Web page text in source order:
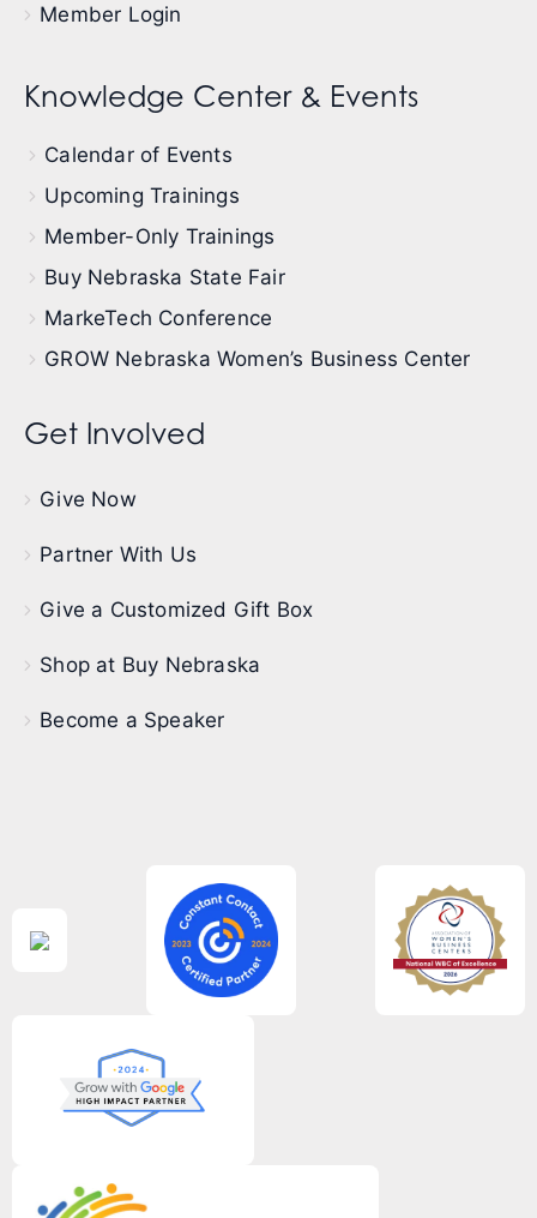
Member Login
Knowledge Center & Events
Calendar of Events
Upcoming Trainings
Member-Only Trainings
Buy Nebraska State Fair
MarkeTech Conference
GROW Nebraska Women’s Business Center
Get Involved
Give Now
Partner With Us
Give a Customized Gift Box
Shop at Buy Nebraska
Become a Speaker